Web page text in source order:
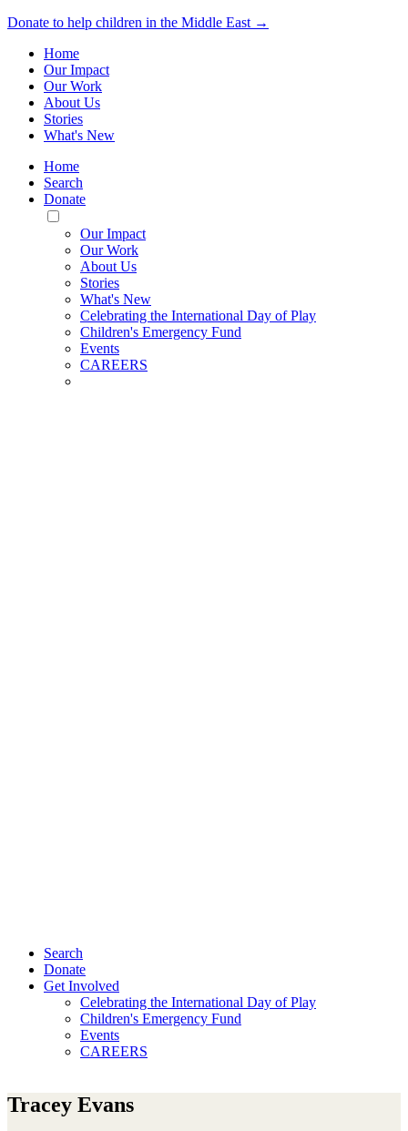
Donate to help children in the Middle East →
Home
Our Impact
Our Work
About Us
Stories
What's New
Home
Search
Donate
Toggle
Mobile
Menu
Our Impact
Our Work
About Us
Stories
What's New
Celebrating the International Day of Play
Children's Emergency Fund
Events
CAREERS
Search
Donate
Get Involved
Celebrating the International Day of Play
Children's Emergency Fund
Events
CAREERS
Tracey Evans